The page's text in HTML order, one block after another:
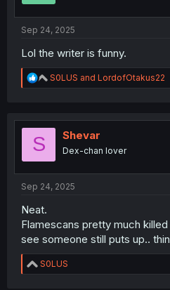
Sep 24, 2025
Lol the writer is funny.
R
e
t
S0LUS and LordofOtakus22
S Shevar
Dex-chan lover
Sep 24, 2025
Neat.
Flamescans pretty much
see someone still puts up..
R
e
S0LUS